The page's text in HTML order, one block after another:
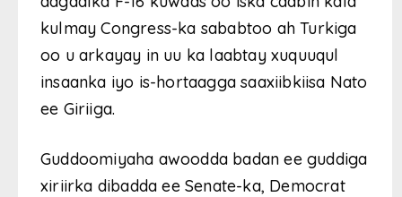
kulmay Congress-ka sababtoo ah Turkiga
oo u arkayay in uu ka laabtay xuquuqul
insaanka iyo is-hortaagga saaxiibkiisa Nato
ee Giriiga.
Guddoomiyaha awoodda badan ee guddiga
xiriirka dibadda ee Senate-ka, Democrat